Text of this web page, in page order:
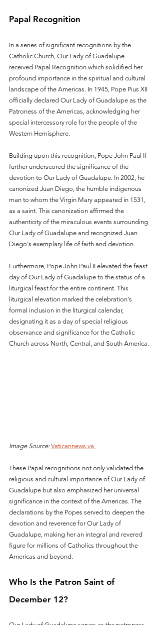
Papal Recognition
In a series of significant recognitions by the
Catholic Church, Our Lady of Guadalupe
received Papal Recognition which solidified her
profound importance in the spiritual and cultural
landscape of the Americas. In 1945, Pope Pius XII
officially declared Our Lady of Guadalupe as the
Patroness of the Americas, acknowledging her
special intercessory role for the people of the
Western Hemisphere.
Building upon this recognition, Pope John Paul II
further underscored the significance of the
devotion to Our Lady of Guadalupe. In 2002, he
canonized Juan Diego, the humble indigenous
man to whom the Virgin Mary appeared in 1531,
as a saint. This canonization affirmed the
authenticity of the miraculous events surrounding
Our Lady of Guadalupe and recognized Juan
Diego's exemplary life of faith and devotion.
Furthermore, Pope John Paul II elevated the feast
day of Our Lady of Guadalupe to the status of a
liturgical feast for the entire continent. This
liturgical elevation marked the celebration's
formal inclusion in the liturgical calendar,
designating it as a day of special religious
observance and significance for the Catholic
Church across North, Central, and South America.
Image Source: Vaticannews.va
These Papal recognitions not only validated the
religious and cultural importance of Our Lady of
Guadalupe but also emphasized her universal
significance in the context of the Americas. The
declarations by the Popes served to deepen the
devotion and reverence for Our Lady of
Guadalupe, making her an integral and revered
figure for millions of Catholics throughout the
Americas and beyond.
Who Is the Patron Saint of
December 12?